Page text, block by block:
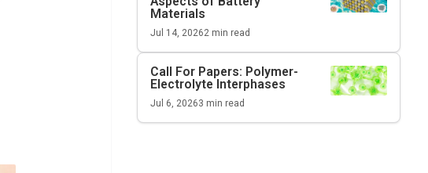
Materials
Jul 14, 20262min read
Call For Papers: Polymer-
Electrolyte Interphases
Jul 6, 20263 min read